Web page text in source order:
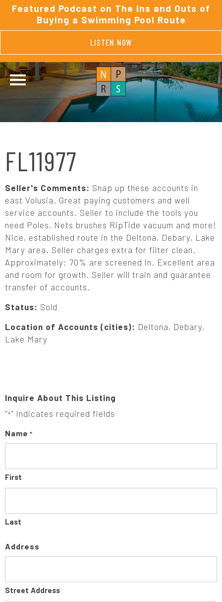
Featured Podcast on The Ins and Outs of
Buying a Swimming Pool Route
LISTEN NOW
FL11977
Seller's Comments: Snap up these accounts in
east Volusia. Great paying customers and well
service accounts. Seller to include the tools you
need Poles, Nets brushes RipTide vacuum and more!
Nice, established route in the Deltona, Debary, Lake
Mary area. Seller charges extra for filter clean.
Approximately: 70% are screened in. Excellent area
and room for growth. Seller will train and guarantee
transfer of accounts.
Status: Sold
Location of Accounts (cities): Deltona, Debary,
Lake Mary
Inquire About This Listing
"*" indicates required fields
Name *
First
Last
Address
Street Address